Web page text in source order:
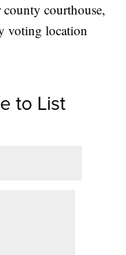
courthouse,
voting location
to List